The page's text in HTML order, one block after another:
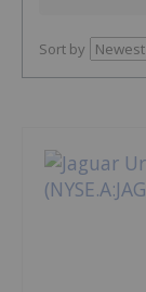
Sort by